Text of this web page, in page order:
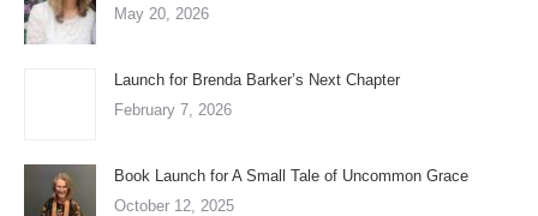
May 20, 2026
Launch for Brenda Barker’s Next Chapter
February 7, 2026
Book Launch for A Small Tale of Uncommon Grace
October 12, 2025